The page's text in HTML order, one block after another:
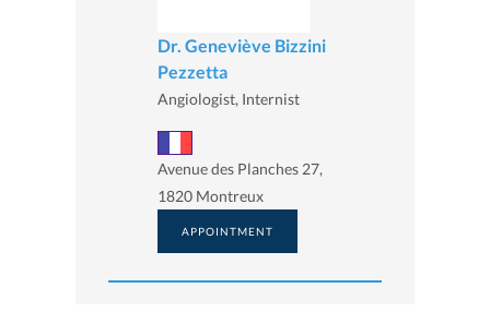
Dr. Geneviève Bizzini
Pezzetta
Angiologist, Internist
Avenue des Planches 27,
1820 Montreux
APPOINTMENT